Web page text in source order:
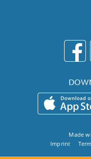
Made
Imprint